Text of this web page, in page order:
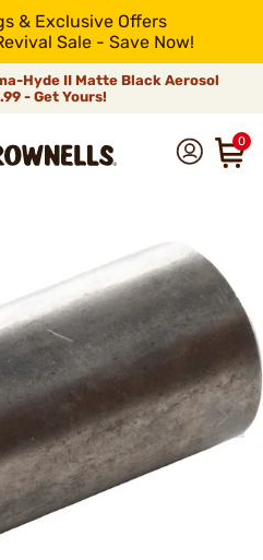
& Exclusive Offers
Sale - Save Now!
Hyde II Matte Black Aerosol
- Get Yours!
0